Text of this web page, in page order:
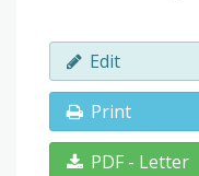
Edit
Print
PDF - Letter